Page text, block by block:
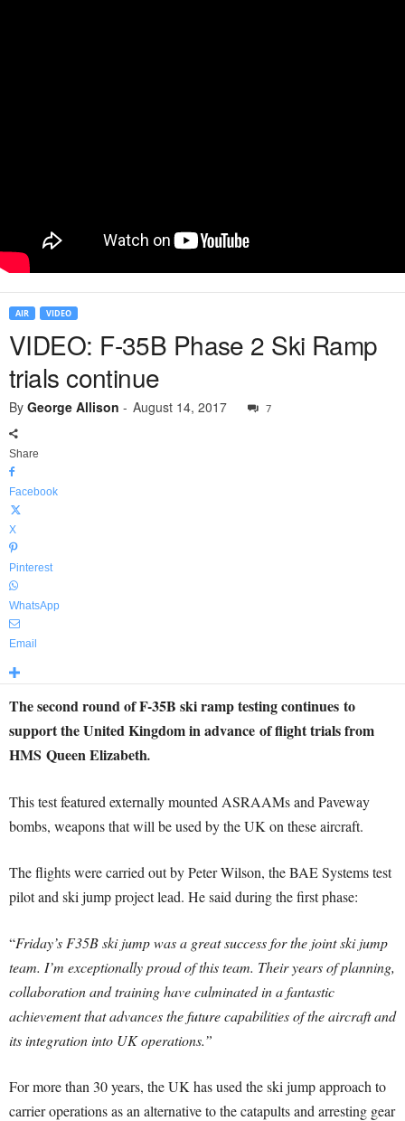
AIR VIDEO
VIDEO: F-35B Phase 2 Ski Ramp
trials continue
By George Allison - August 14, 2017 7
Share
Facebook
X
Pinterest
WhatsApp
Email
The second round of F-35B ski ramp testing continues to
support the United Kingdom in advance of flight trials from
HMS Queen Elizabeth.
This test featured externally mounted ASRAAMs and Paveway
bombs, weapons that will be used by the UK on these aircraft.
The flights were carried out by Peter Wilson, the BAE Systems test
pilot and ski jump project lead. He said during the first phase:
“Friday’s F35B ski jump was a great success for the joint ski jump
team. I’m exceptionally proud of this team. Their years of planning,
collaboration and training have culminated in a fantastic
achievement that advances the future capabilities of the aircraft and
its integration into UK operations.”
For more than 30 years, the UK has used the ski jump approach to
carrier operations as an alternative to the catapults and arresting gear